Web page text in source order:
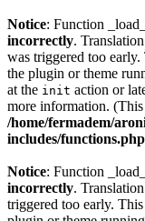
Notice: Function
incorrectly.
was triggered too
the plugin or theme
at the init action or
more information.
/home/fermadem/
includes/functions.php
Notice: Function
incorrectly.
triggered too early.